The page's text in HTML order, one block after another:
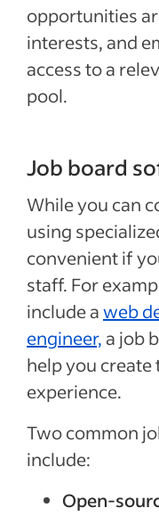
opportunities
interests, and
access to a
pool.
Job board
While you can
using
convenient if
staff. For
include aweb
engineer, a job
help you
experience.
Two common
include:
Open-